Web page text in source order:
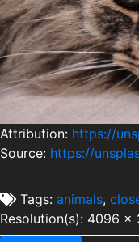
Attribution: https://
Source: https://
Tags: animals,
Resolution(s): 4096 x